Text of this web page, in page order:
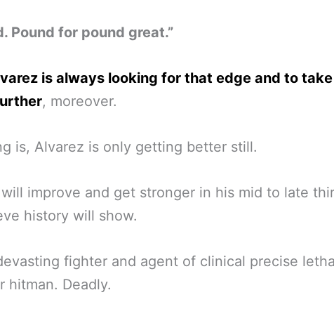
Pound for pound great.”
is always looking for that edge and to take
, moreover.
is, Alvarez is only getting better still.
improve and get stronger in his mid to late
history will show.
fighter and agent of clinical precise
hitman. Deadly.